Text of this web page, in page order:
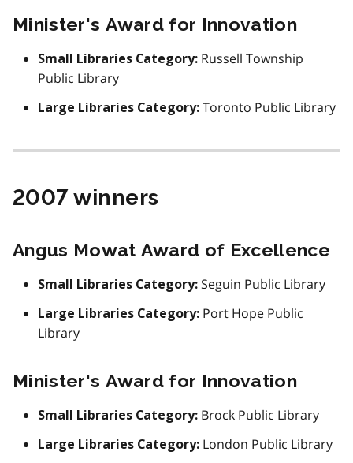
Minister's Award for Innovation
Small Libraries Category: Russell Township
Public Library
Large Libraries Category: Toronto Public Library
2007 winners
Angus Mowat Award of Excellence
Small Libraries Category: Seguin Public Library
Large Libraries Category: Port Hope Public
Library
Minister's Award for Innovation
Small Libraries Category: Brock Public Library
Large Libraries Category: London Public Library